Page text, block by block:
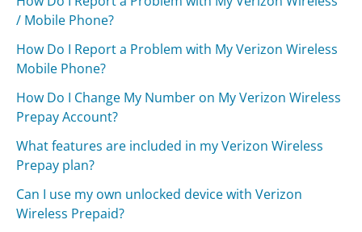
/ Mobile Phone?
How Do I Report a Problem with My Verizon Wireless
Mobile Phone?
How Do I Change My Number on My Verizon Wireless
Prepay Account?
What features are included in my Verizon Wireless
Prepay plan?
Can I use my own unlocked device with Verizon
Wireless Prepaid?